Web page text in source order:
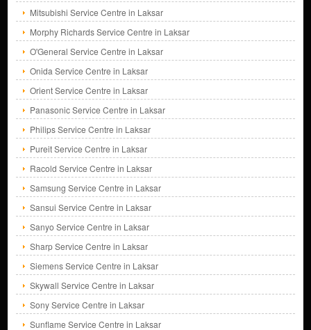
Mitsubishi Service Centre in Laksar
Morphy Richards Service Centre in Laksar
O'General Service Centre in Laksar
Onida Service Centre in Laksar
Orient Service Centre in Laksar
Panasonic Service Centre in Laksar
Philips Service Centre in Laksar
Pureit Service Centre in Laksar
Racold Service Centre in Laksar
Samsung Service Centre in Laksar
Sansui Service Centre in Laksar
Sanyo Service Centre in Laksar
Sharp Service Centre in Laksar
Siemens Service Centre in Laksar
Skywall Service Centre in Laksar
Sony Service Centre in Laksar
Sunflame Service Centre in Laksar